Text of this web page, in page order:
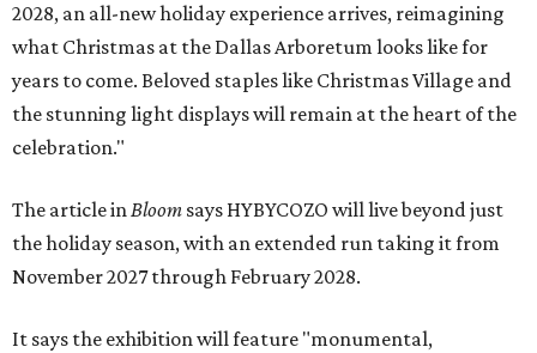
2028, an all-new holiday experience arrives, reimagining
what Christmas at the Dallas Arboretum looks like for
years to come. Beloved staples like Christmas Village and
the stunning light displays will remain at the heart of the
celebration."
The article inBloom says HYBYCOZO will live beyond just
the holiday season, with an extended run taking it from
November 2027 through February 2028.
It says the exhibition will feature "monumental,